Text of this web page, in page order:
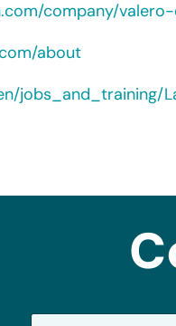
company/
about
jobs_and_training/
N